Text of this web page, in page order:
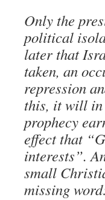
Only the
political
later that
taken, an
repression
this, it will in
prophecy
effect that
interests”.
small
missing